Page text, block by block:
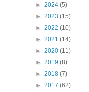
► 2024 (5)
► 2023 (15)
► 2022 (10)
► 2021 (14)
► 2020 (11)
► 2019 (8)
► 2018 (7)
► 2017 (62)